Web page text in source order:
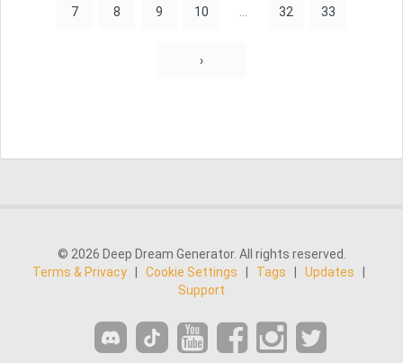
7 8 9 10 32 33
›
© 2026 Deep Dream Generator. All rights reserved.
Terms & Privacy
Cookie Settings Tags Updates
Support